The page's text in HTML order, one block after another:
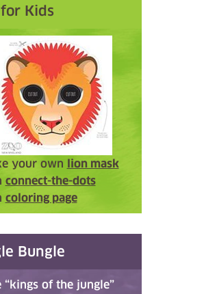
Kids
your own lion mask
connect-the-dots
coloring page
Bungle
“kings of the jungle”